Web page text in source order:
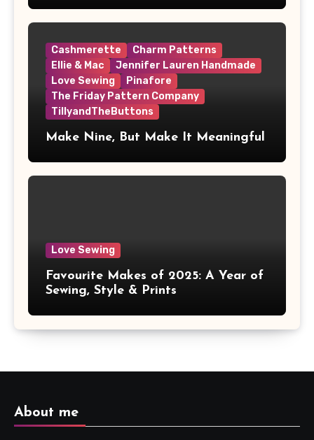
Cashmerette
Charm Patterns
Ellie & Mac
Jennifer Lauren Handmade
Love Sewing
Pinafore
The Friday Pattern Company
TillyandTheButtons
Make Nine, But Make It Meaningful
Love Sewing
Favourite Makes of 2025: A Year of
Sewing, Style & Prints
About me